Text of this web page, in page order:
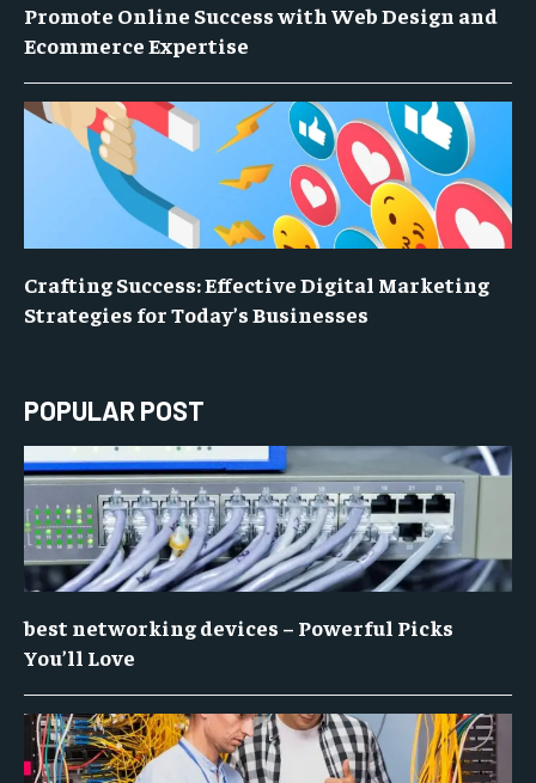
Promote Online Success with Web Design and
Ecommerce Expertise
Crafting Success: Effective Digital Marketing
Strategies for Today’s Businesses
POPULAR POST
best networking devices – Powerful Picks
You’ll Love